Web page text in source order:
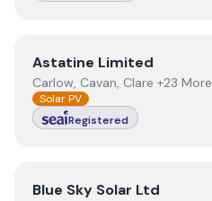
ViewAstatine Limited
Astatine Limited
Carlow, Cavan, Clare +23 More
Solar PV
Registered
View Blue Sky Solar Ltd
Blue Sky Solar Ltd